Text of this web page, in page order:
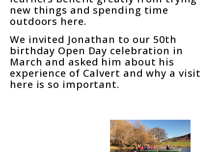
new things and spending time
outdoors here.
We invited Jonathan to our 50th
birthday Open Day celebration in
March and asked him about his
experience of Calvert and why a visit
here is so important.